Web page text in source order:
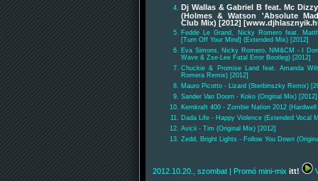
Dj Wallas & Gabriel B feat. Mc
(Holmes & Watson 'Absolute
Club Mix) [2012]
Fedde Le Grand, Nicky Romero feat.
[Turn Off Your Mind] (Extended Mix) [2012]
Eva Simons, Nicky Romero, NM&CM - I
Wave & Zse-Lee Fatal Error Bootleg) [2012]
Chuckie & Promise Land feat. Amanda
Romera Remix) [2012]
Mauro Picotto - Lizard (Sterbinszky Remix)
Sander Van Doorn - Koko (Original Mix) [2012]
Kernkraft 400 - Zombie Nation 2012
Dada Life - Happy Violence (Extended Vocal
Avicii - Tim (Original Mix) [2012]
Zedd, Bright Lights - Follow You Down
2012.10.20., szombat | Promó mini-mix itt!